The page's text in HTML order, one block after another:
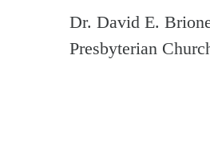
Dr. David E.
Presbyterian